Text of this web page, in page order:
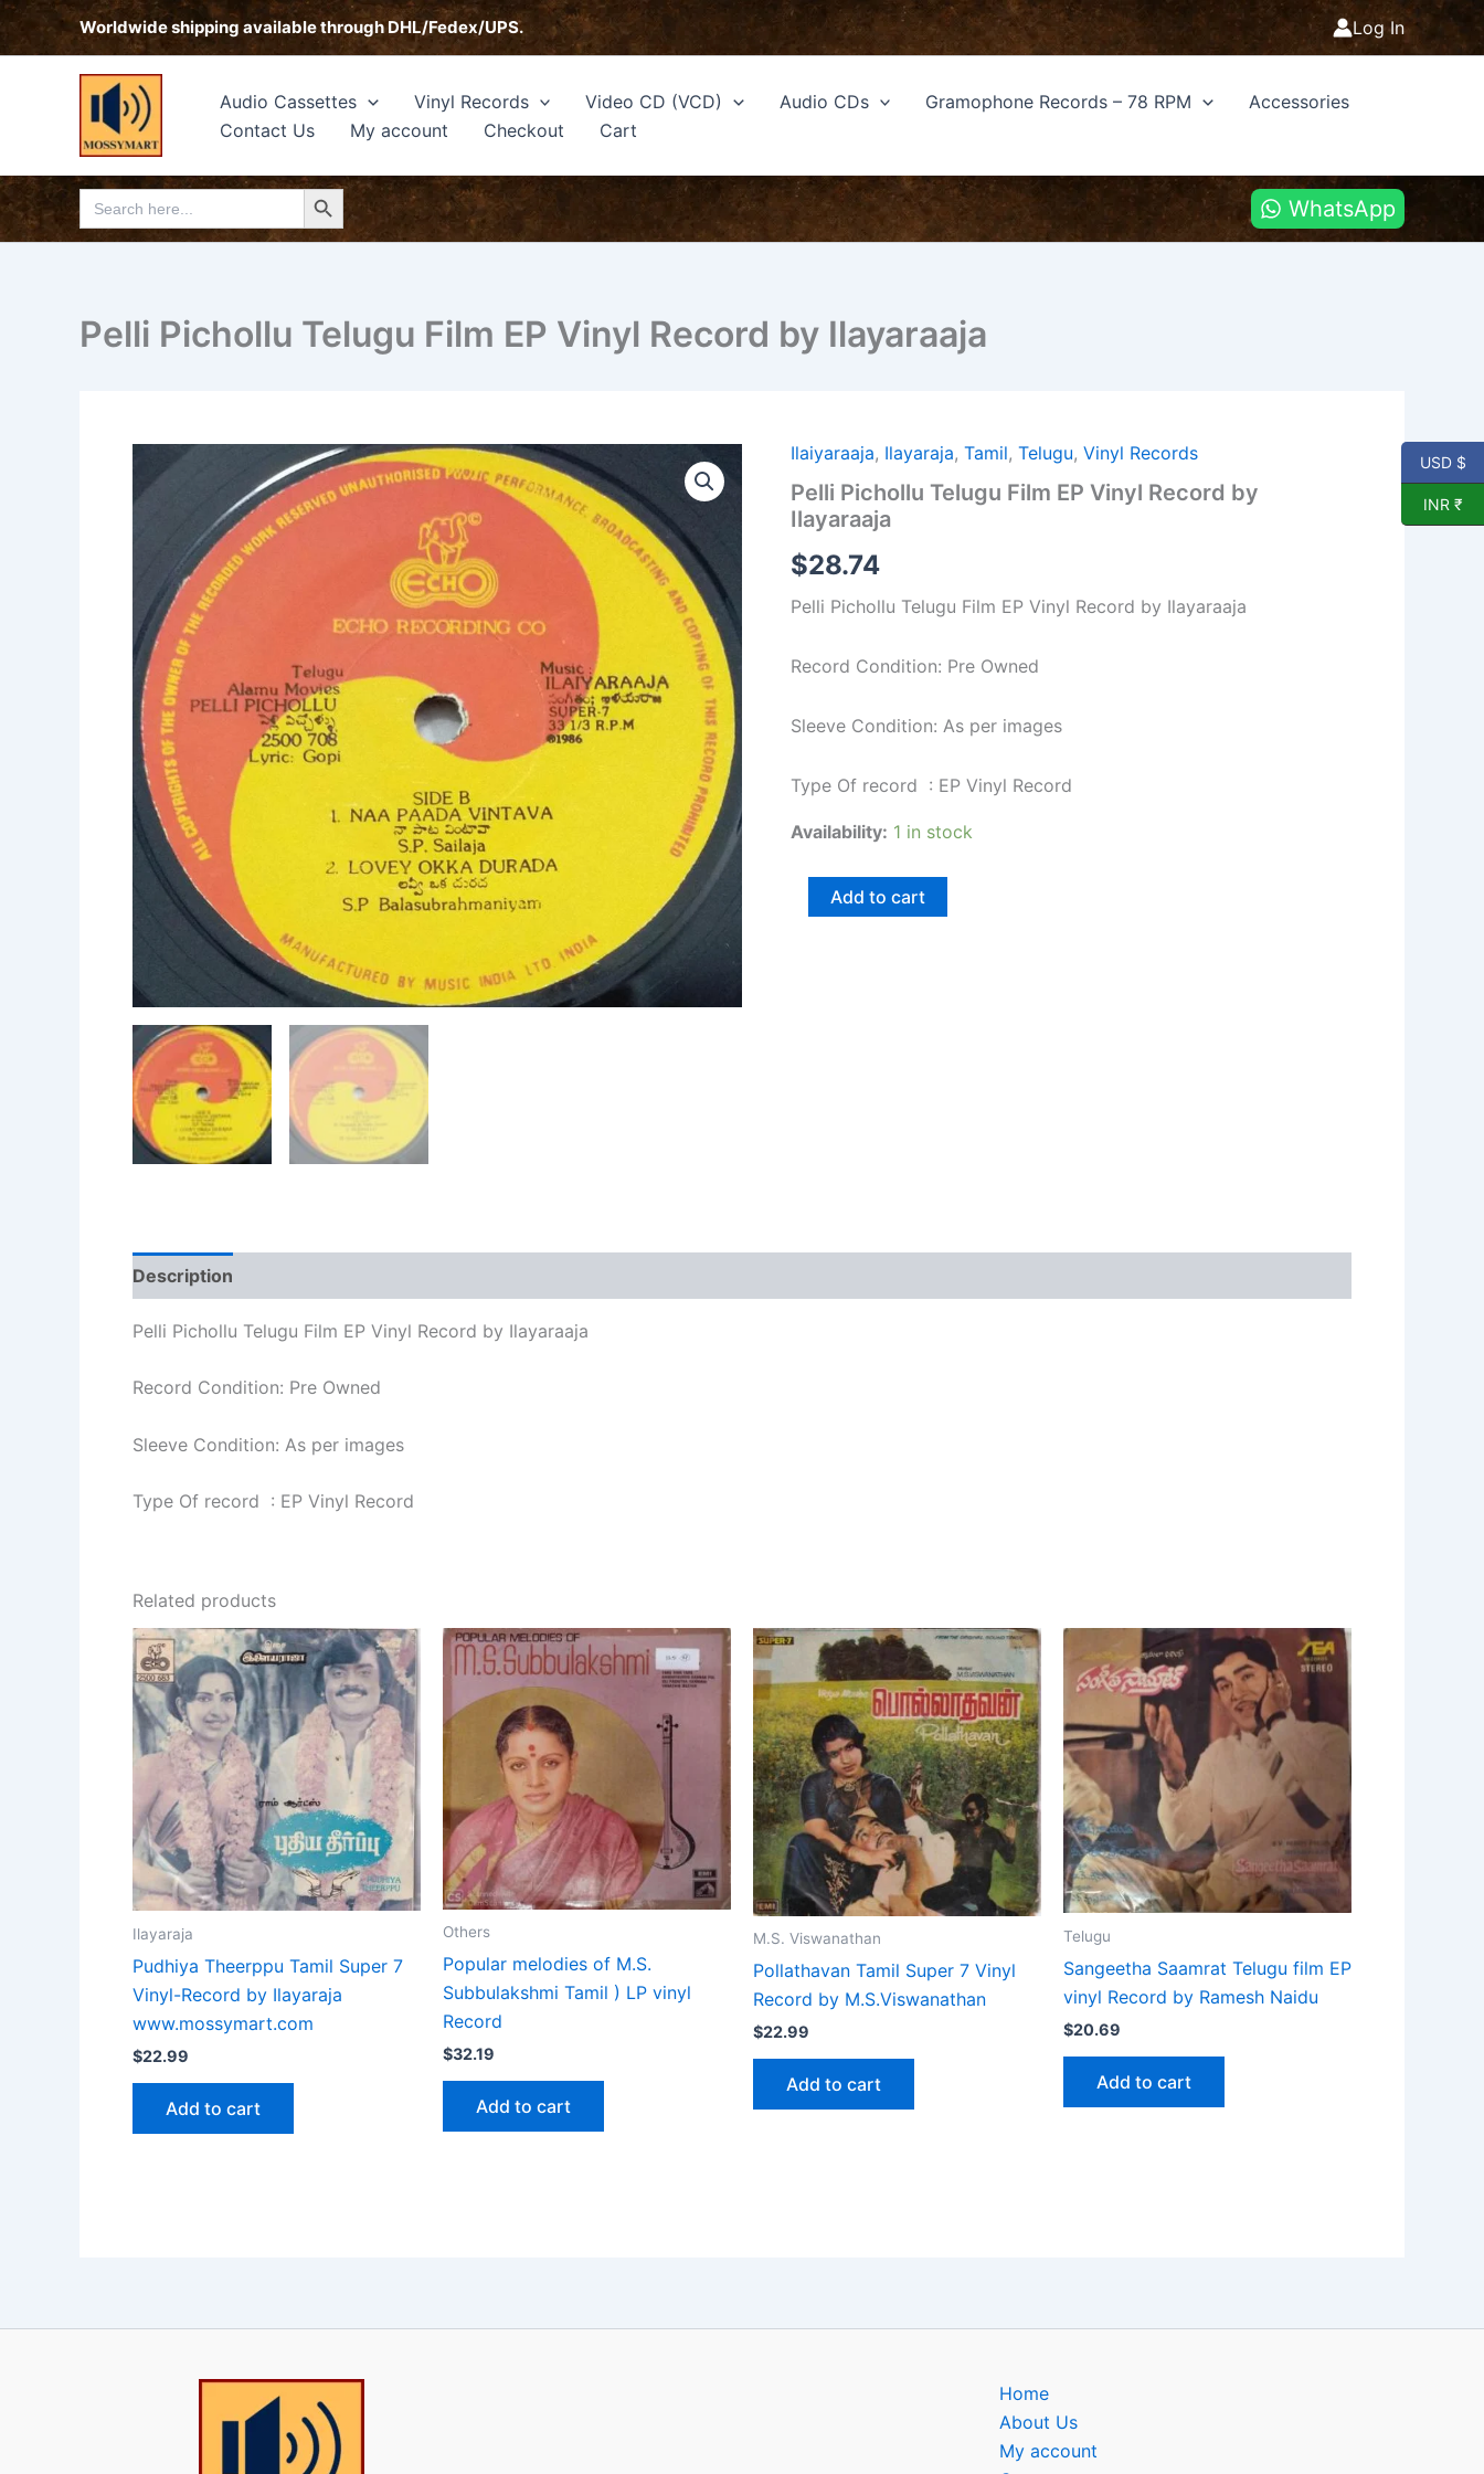
Skip
Worldwide shipping available through DHL/Fedex/UPS. Log In
Audio Cassettes Vinyl Records Video CD (VCD) Audio CDs Gramophone Records – 78 RPM
Accessories
Contact Us
My account Checkout Cart
Search
for:
Search Button
WhatsApp
Pelli Pichollu Telugu Film EP Vinyl Record by Ilayaraaja
Ilaiyaraaja, Ilayaraja,Tamil,Telugu,Vinyl Records
Pelli Pichollu Telugu Film EP Vinyl Record by
Ilayaraaja
$28.74
Pelli Pichollu Telugu Film EP Vinyl Record by Ilayaraaja
Record Condition: Pre Owned
Sleeve Condition: As per images
Type Of record : EP Vinyl Record
Availability: 1 in stock
Pelli
Telugu
Film
Vinyl
by
Add to cart
Description
Pelli Pichollu Telugu Film EP Vinyl Record by Ilayaraaja
Record Condition: Pre Owned
Sleeve Condition: As per images
Type Of record : EP Vinyl Record
Related products
Ilayaraja
Pudhiya Theerppu Tamil Super 7
Vinyl-Record by Ilayaraja
www.mossymart.com
$22.99
Add to cart
Others
Popular melodies of M.S.
Subbulakshmi Tamil ) LP vinyl
Record
$32.19
Add to cart
M.S. Viswanathan
Pollathavan Tamil Super 7 Vinyl
Record by M.S.Viswanathan
$22.99
Add to cart
Telugu
Sangeetha Saamrat Telugu film EP
vinyl Record by Ramesh Naidu
$20.69
Add to cart
Home
About Us
My account
USD $
INR ₹